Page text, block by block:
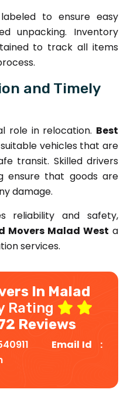
to ensure easy
unpacking. Inventory
to track all items
and Timely
role in relocation. Best
vehicles that are
transit. Skilled drivers
ensure that goods are
damage.
reliability and safety,
Movers Malad West a
services.
In Malad
Rating
Reviews
Email Id :